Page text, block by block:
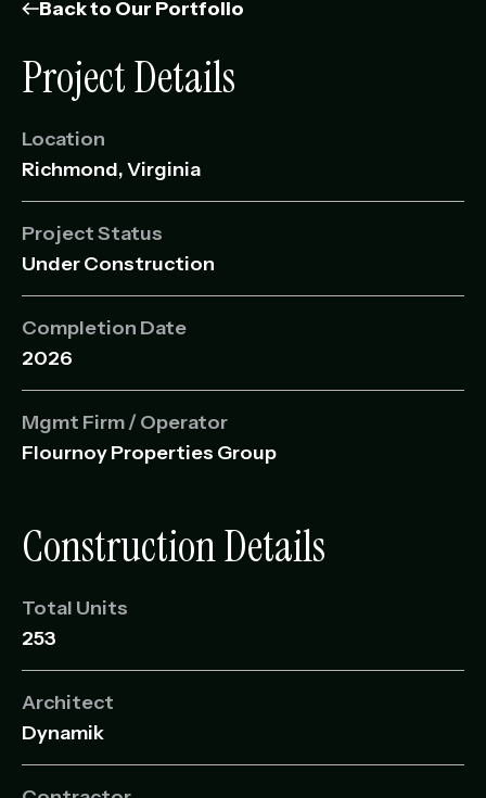
Development Portfolio
Back to Our Portfolio
Project Details
Location
Richmond, Virginia
Project Status
Under Construction
Completion Date
2026
Mgmt Firm / Operator
Flournoy Properties Group
Construction Details
Total Units
253
Architect
Dynamik